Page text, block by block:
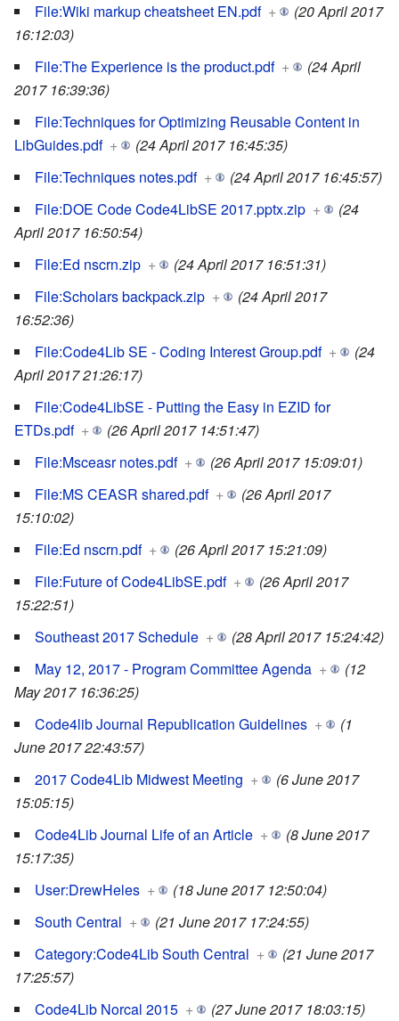
File:Wiki markup cheatsheet EN.pdf +
(20 April 2017
16:12:03)
File:The Experience is the product.pdf +
(24 April
2017 16:39:36)
File:Techniques for Optimizing Reusable Content in
LibGuides.pdf +
(24 April 2017 16:45:35)
File:Techniques notes.pdf +
(24 April 2017 16:45:57)
File:DOE Code Code4LibSE 2017.pptx.zip +
(24
April 2017 16:50:54)
File:Ed nscrn.zip +
(24 April 2017 16:51:31)
File:Scholars backpack.zip +
(24 April 2017
16:52:36)
File:Code4Lib SE - Coding Interest Group.pdf +
(24
April 2017 21:26:17)
File:Code4LibSE - Putting the Easy in EZID for
ETDs.pdf +
(26 April 2017 14:51:47)
File:Msceasr notes.pdf +
(26 April 2017 15:09:01)
File:MS CEASR shared.pdf +
(26 April 2017
15:10:02)
File:Ed nscrn.pdf +
(26 April 2017 15:21:09)
File:Future of Code4LibSE.pdf +
(26 April 2017
15:22:51)
Southeast 2017 Schedule +
(28 April 2017 15:24:42)
May 12, 2017 - Program Committee Agenda +
(12
May 2017 16:36:25)
Code4lib Journal Republication Guidelines +
(1
June 2017 22:43:57)
2017 Code4Lib Midwest Meeting +
(6 June 2017
15:05:15)
Code4Lib Journal Life of an Article +
(8 June 2017
15:17:35)
User:DrewHeles +
(18 June 2017 12:50:04)
South Central +
(21 June 2017 17:24:55)
Category:Code4Lib South Central +
(21 June 2017
17:25:57)
Code4Lib Norcal 2015 +
(27 June 2017 18:03:15)